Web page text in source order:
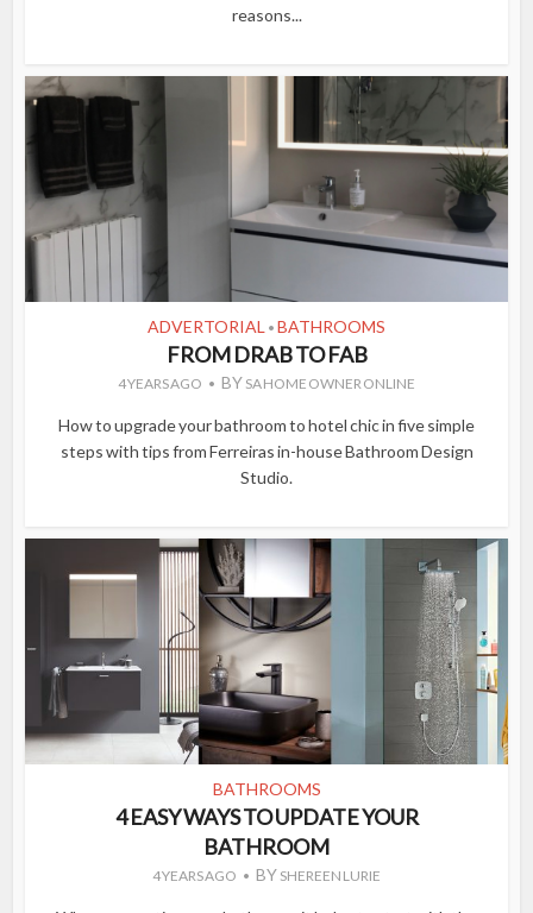
reasons...
ADVERTORIAL • BATHROOMS
FROM DRAB TO FAB
4 YEARS AGO BY SA HOME OWNER ONLINE
How to upgrade your bathroom to hotel chic in five simple
steps with tips from Ferreiras in-house Bathroom Design
Studio.
BATHROOMS
4 EASY WAYS TO UPDATE YOUR
BATHROOM
4 YEARS AGO BY SHEREEN LURIE